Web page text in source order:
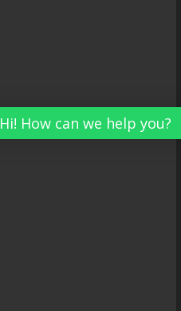
Hi! How can we help you?